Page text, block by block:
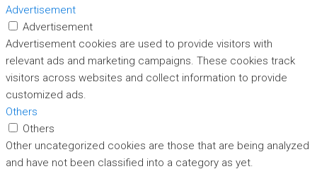
Advertisement
Advertisement
Advertisement cookies are used to provide visitors with
relevant ads and marketing campaigns. These cookies track
visitors across websites and collect information to provide
customized ads.
Others
Others
Other uncategorized cookies are those that are being analyzed
and have not been classified into a category as yet.